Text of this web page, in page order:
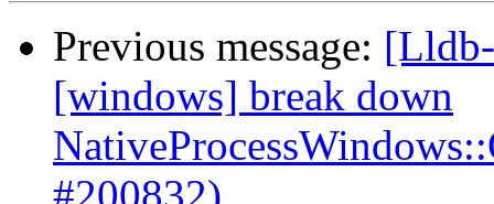
Previous message:
[windows] break down